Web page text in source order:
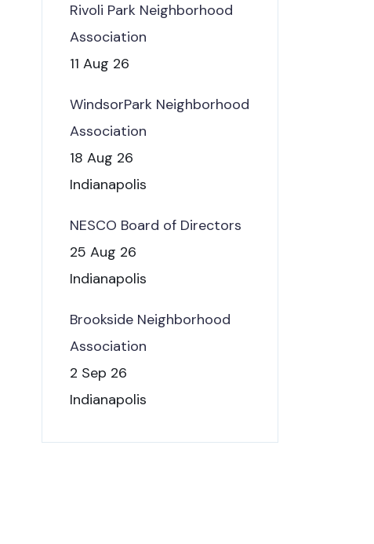
Rivoli Park Neighborhood
Association
11 Aug 26
WindsorPark Neighborhood
Association
18 Aug 26
Indianapolis
NESCO Board of Directors
25 Aug 26
Indianapolis
Brookside Neighborhood
Association
2 Sep 26
Indianapolis